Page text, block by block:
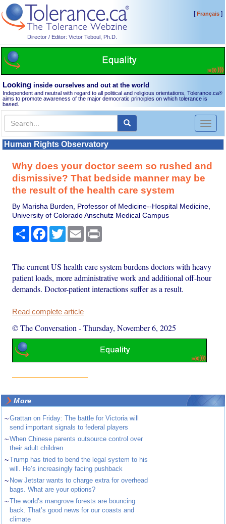
Director / Editor: Victor Teboul, Ph.D.
[Français]
Looking inside ourselves and out at the world
Independent and neutral with regard to all political and religious orientations, Tolerance.ca®
aims to promote awareness of the major democratic principles on which tolerance is
based.
Toggle
Human Rights Observatory
Why does your doctor seem so rushed and
dismissive? That bedside manner may be
the result of the health care system
By Marisha Burden, Professor of Medicine--Hospital Medicine,
University of Colorado Anschutz Medical Campus
Share Facebook
TwitterEmail
The current US health care system burdens doctors with heavy
patient loads, more administrative work and additional off-hour
demands. Doctor-patient interactions suffer as a result.
Read complete article
© The Conversation -Thursday, November 6, 2025
More
~Grattan on Friday: The battle for Victoria will
send important signals to federal players
~When Chinese parents outsource control over
their adult children
~Trump has tried to bend the legal system to his
will. He’s increasingly facing pushback
~ Now Jetstar wants to charge extra for overhead
bags. What are your options?
~The world’s mangrove forests are bouncing
back. That’s good news for our coasts and
climate